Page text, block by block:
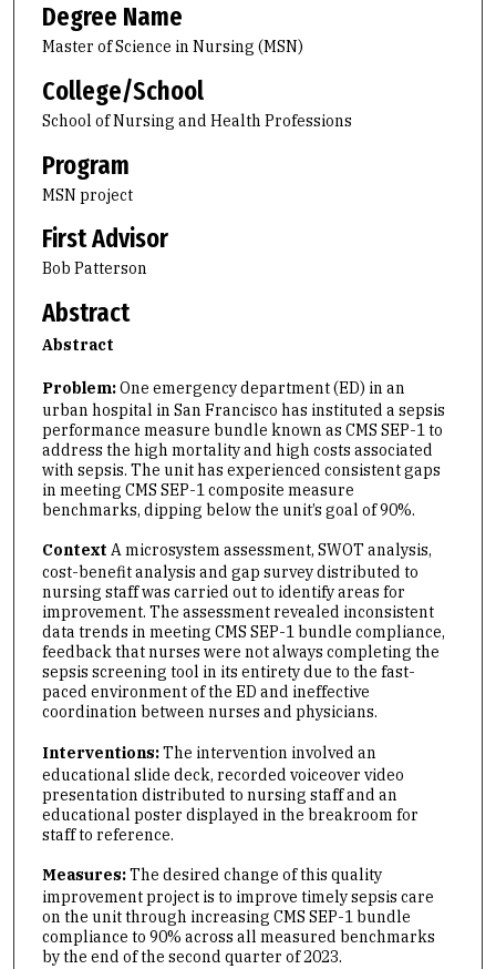
Degree Name
Master of Science in Nursing (MSN)
College/School
School of Nursing and Health Professions
Program
MSN project
First Advisor
Bob Patterson
Abstract
Abstract
Problem:One emergency department (ED) in an
urban hospital in San Francisco has instituted a sepsis
performance measure bundle known as CMS SEP-1 to
address the high mortality and high costs associated
with sepsis. The unit has experienced consistent gaps
in meeting CMS SEP-1 composite measure
benchmarks, dipping below the unit’s goal of 90%.
Context A microsystem assessment, SWOT analysis,
cost-benefit analysis and gap survey distributed to
nursing staff was carried out to identify areas for
improvement. The assessment revealed inconsistent
data trends in meeting CMS SEP-1 bundle compliance,
feedback that nurses were not always completing the
sepsis screening tool in its entirety due to the fast-
paced environment of the ED and ineffective
coordination between nurses and physicians.
Interventions:The intervention involved an
educational slide deck, recorded voiceover video
presentation distributed to nursing staff and an
educational poster displayed in the breakroom for
staff to reference.
Measures:The desired change of this quality
improvement project is to improve timely sepsis care
on the unit through increasing CMS SEP-1 bundle
compliance to 90% across all measured benchmarks
by the end of the second quarter of 2023.